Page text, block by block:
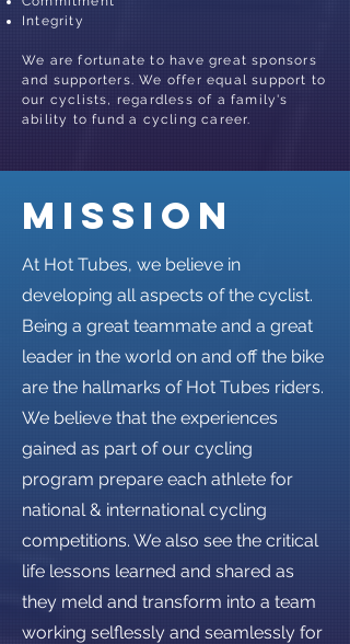
Integrity
We are fortunate to have great sponsors
and supporters. We offer equal support to
our cyclists, regardless of a family's
ability to fund a cycling career.
mission
At Hot Tubes, we believe in
developing all aspects of the cyclist.
Being a great teammate and a great
leader in the world on and off the bike
are the hallmarks of Hot Tubes riders.
We believe that the experiences
gained as part of our cycling
program prepare each athlete for
national & international cycling
competitions. We also see the critical
life lessons learned and shared as
they meld and transform into a team
working selflessly and seamlessly for